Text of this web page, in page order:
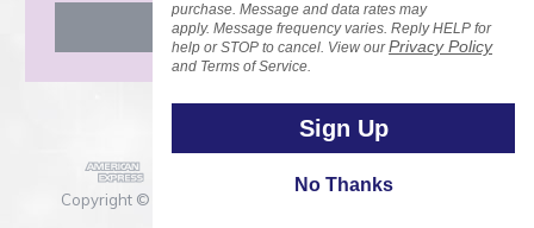
Copyright © 2026 Rainbows of Light.com, Inc. . All Rights
purchase. Message and data rates may
apply. Message frequency varies. Reply HELP for
help or STOP to cancel. View ourPrivacy Policy
and Terms of Service.
Sign Up
No Thanks